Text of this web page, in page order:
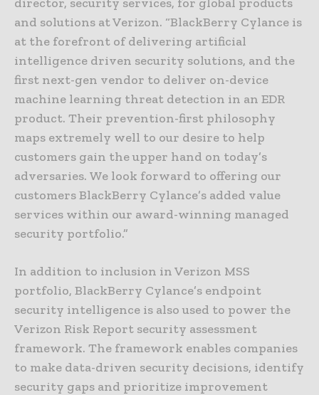
and solutions at Verizon. “BlackBerry Cylance is
at the forefront of delivering artificial
intelligence driven security solutions, and the
first next-gen vendor to deliver on-device
machine learning threat detection in an EDR
product. Their prevention-first philosophy
maps extremely well to our desire to help
customers gain the upper hand on today’s
adversaries. We look forward to offering our
customers BlackBerry Cylance’s added value
services within our award-winning managed
security portfolio.”
In addition to inclusion in Verizon MSS
portfolio, BlackBerry Cylance’s endpoint
security intelligence is also used to power the
Verizon Risk Report security assessment
framework. The framework enables companies
to make data-driven security decisions, identify
security gaps and prioritize improvement